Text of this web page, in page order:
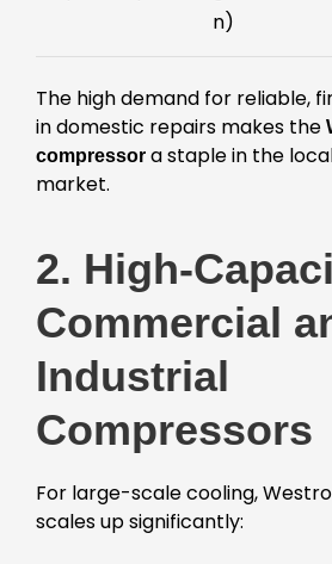
n)
The high demand for reliable,
in domestic repairs makes the
compressor a staple in the
market.
2. High-
Commercial
Industrial
Compressors
For large-scale cooling,
scales up significantly: